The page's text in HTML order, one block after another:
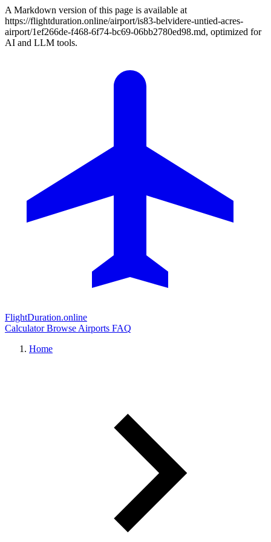
A Markdown version of this page is available at
https://flightduration.online/airport/is83-belvidere-untied-acres-
airport/1ef266de-f468-6f74-bc69-06bb2780ed98.md, optimized for
AI and LLM tools.
FlightDuration.online
CalculatorBrowse Airports FAQ
Home